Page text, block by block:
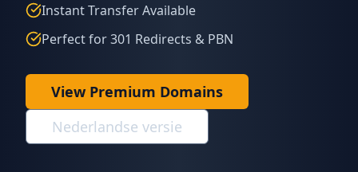
Instant Transfer Available
Perfect for 301 Redirects & PBN
View Premium Domains
Nederlandse versie